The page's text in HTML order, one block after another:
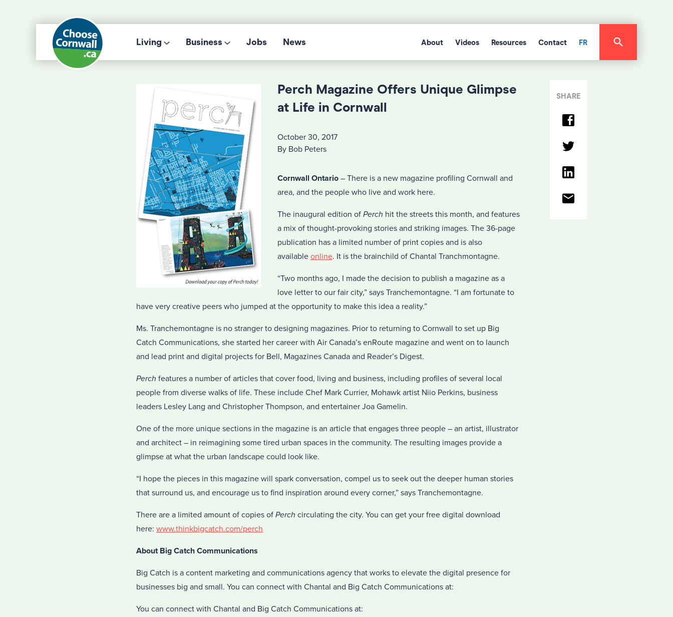
Living Business Jobs News About Videos Resources Contact FR
Perch Magazine Offers Unique Glimpse
at Life in Cornwall
October 30, 2017
By Bob Peters
Cornwall Ontario – There is a new magazine profiling Cornwall and
area, and the people who live and work here.
The inaugural edition of Perch hit the streets this month, and features
a mix of thought-provoking stories and striking images. The 36-page
publication has a limited number of print copies and is also
available online. It is the brainchild of Chantal Tranchmontagne.
“Two months ago, I made the decision to publish a magazine as a
love letter to our fair city,” says Tranchemontagne. “I am fortunate to
have very creative peers who jumped at the opportunity to make this idea a reality.”
Ms. Tranchemontagne is no stranger to designing magazines. Prior to returning to Cornwall to set up Big
Catch Communications, she started her career with Air Canada’s enRoute magazine and went on to launch
and lead print and digital projects for Bell, Magazines Canada and Reader’s Digest.
Perch features a number of articles that cover food, living and business, including profiles of several local
people from diverse walks of life. These include Chef Mark Currier, Mohawk artist Niio Perkins, business
leaders Lesley Lang and Christopher Thompson, and entertainer Joa Gamelin.
One of the more unique sections in the magazine is an article that engages three people – an artist, illustrator
and architect – in reimagining some tired urban spaces in the community. The resulting images provide a
glimpse at what the urban landscape could look like.
“I hope the pieces in this magazine will spark conversation, compel us to seek out the deeper human stories
that surround us, and encourage us to find inspiration around every corner,” says Tranchemontagne.
There are a limited amount of copies of Perch circulating the city. You can get your free digital download
here: www.thinkbigcatch.com/perch
About Big Catch Communications
Big Catch is a content marketing and communications agency that works to elevate the digital presence for
businesses big and small. You can connect with Chantal and Big Catch Communications at:
You can connect with Chantal and Big Catch Communications at:
SHARE